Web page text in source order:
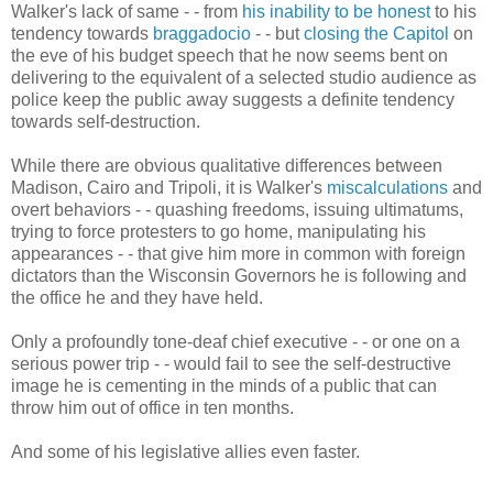
Walker's lack of same - - from his inability to be honestto his
tendency towards braggadocio - - butclosing the Capitol on
the eve of his budget speech that he now seems bent on
delivering to the equivalent of a selected studio audience as
police keep the public away suggests a definite tendency
towards self-destruction.
While there are obvious qualitative differences between
Madison, Cairo and Tripoli, it is Walker's miscalculations and
overt behaviors - - quashing freedoms, issuing ultimatums,
trying to force protesters to go home, manipulating his
appearances - - that give him more in common with foreign
dictators than the Wisconsin Governors he is following and
the office he and they have held.
Only a profoundly tone-deaf chief executive - - or one on a
serious power trip - - would fail to see the self-destructive
image he is cementing in the minds of a public that can
throw him out of office in ten months.
And some of his legislative allies even faster.